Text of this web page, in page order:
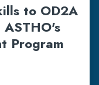
to OD2A
Program